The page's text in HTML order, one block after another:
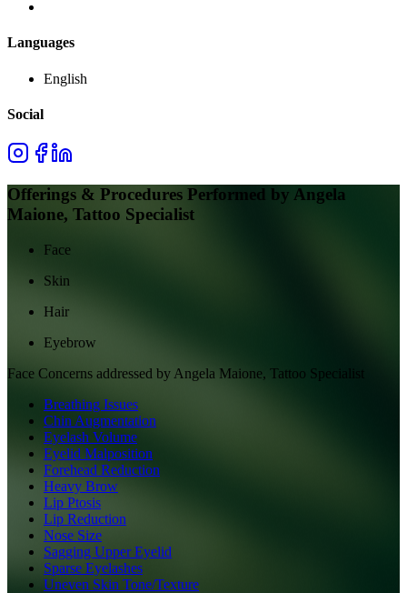
Languages
English
Social
Offerings & Procedures Performed by Angela
Maione, Tattoo Specialist
Face
Skin
Hair
Eyebrow
Face Concerns addressed by Angela Maione, Tattoo Specialist
Breathing Issues
Chin Augmentation
Eyelash Volume
Eyelid Malposition
Forehead Reduction
Heavy Brow
Lip Ptosis
Lip Reduction
Nose Size
Sagging Upper Eyelid
Sparse Eyelashes
Uneven Skin Tone/Texture